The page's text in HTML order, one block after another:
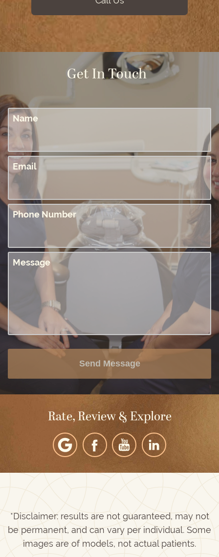
Get In Touch
Name
Email
Phone Number
Message
Send Message
Rate, Review & Explore
*Disclaimer: results are not guaranteed, may not
be permanent, and can vary per individual. Some
images are of models, not actual patients.